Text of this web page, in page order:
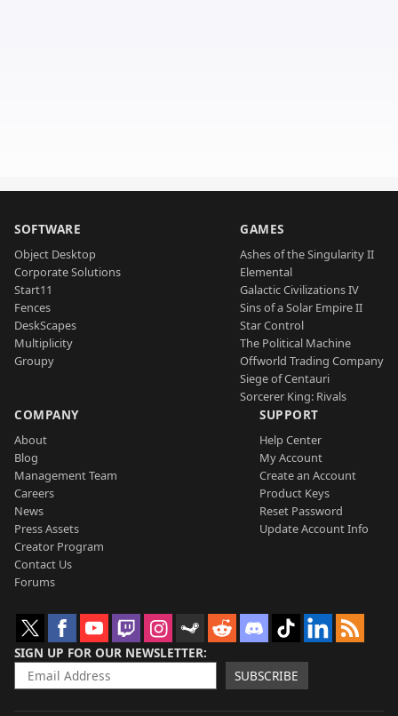
SOFTWARE
Object Desktop
Corporate Solutions
Start11
Fences
DeskScapes
Multiplicity
Groupy
GAMES
Ashes of the Singularity II
Elemental
Galactic Civilizations IV
Sins of a Solar Empire II
Star Control
The Political Machine
Offworld Trading Company
Siege of Centauri
Sorcerer King: Rivals
COMPANY
About
Blog
Management Team
Careers
News
Press Assets
Creator Program
Contact Us
Forums
SUPPORT
Help Center
My Account
Create an Account
Product Keys
Reset Password
Update Account Info
SIGN UP FOR OUR NEWSLETTER
SUBSCRIBE